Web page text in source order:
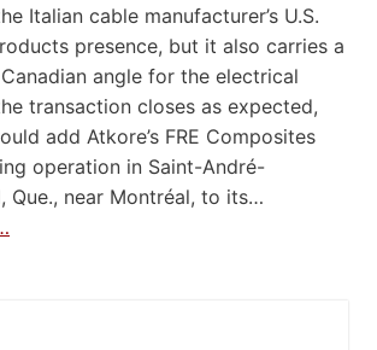
Italian cable manufacturer’s U.S.
presence, but it also carries a
angle for the electrical
transaction closes as expected,
add Atkore’s FRE Composites
operation in Saint-André-
Que., near Montréal, to its…